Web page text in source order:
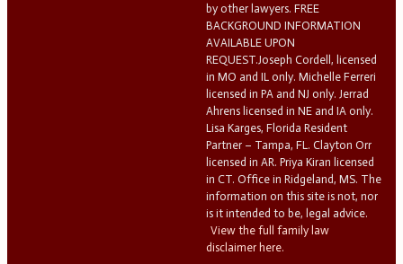
by other lawyers. FREE
BACKGROUND INFORMATION
AVAILABLE UPON
REQUEST.Joseph Cordell, licensed
in MO and IL only. Michelle Ferreri
licensed in PA and NJ only. Jerrad
Ahrens licensed in NE and IA only.
Lisa Karges, Florida Resident
Partner – Tampa, FL. Clayton Orr
licensed in AR. Priya Kiran licensed
in CT. Office in Ridgeland, MS. The
information on this site is not, nor
is it intended to be, legal advice.
View the full family law
disclaimer here.